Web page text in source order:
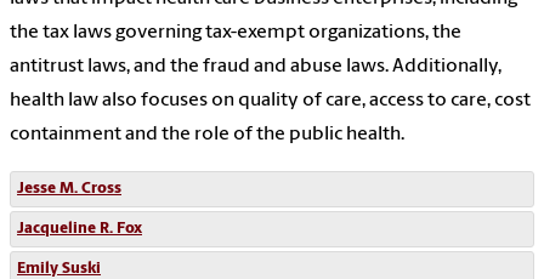
the tax laws governing tax-exempt organizations, the
antitrust laws, and the fraud and abuse laws. Additionally,
health law also focuses on quality of care, access to care, cost
containment and the role of the public health.
Jesse M. Cross
Jacqueline R. Fox
Emily Suski